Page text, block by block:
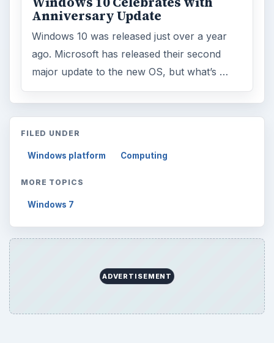
Anniversary Update
Windows 10 was released just over a year
ago. Microsoft has released their second
major update to the new OS, but what’s …
FILED UNDER
Windows platform Computing
MORE TOPICS
Windows 7
ADVERTISEMENT